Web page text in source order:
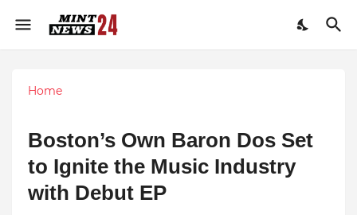
Home
Boston’s Own Baron Dos Set
to Ignite the Music Industry
with Debut EP